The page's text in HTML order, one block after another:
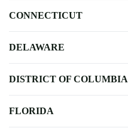
CONNECTICUT
DELAWARE
DISTRICT OF COLUMBIA
FLORIDA